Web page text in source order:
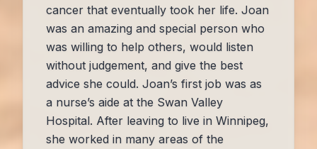
cancer that eventually took her life. Joan
was an amazing and special person who
was willing to help others, would listen
without judgement, and give the best
advice she could. Joan’s first job was as
a nurse’s aide at the Swan Valley
Hospital. After leaving to live in Winnipeg,
she worked in many areas of the